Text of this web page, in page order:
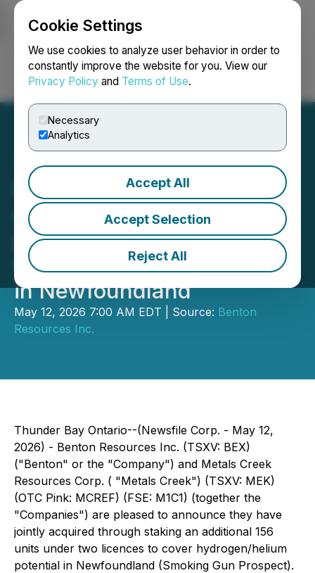
Cookie Settings
We use cookies to analyze user behavior in order to
constantly improve the website for you. View our
Privacy Policy and Terms of Use.
Necessary
Analytics
Accept All
Accept Selection
Reject All
Login Search Français
Benton and Metals Creek
Acquire a 7th Highly
prospective Helium and
Natural Hydrogen Project
in Newfoundland
May 12, 2026 7:00 AM EDT | Source: Benton
Resources Inc.
Thunder Bay Ontario--(Newsfile Corp. - May 12,
2026) - Benton Resources Inc. (TSXV: BEX)
("Benton" or the "Company") and Metals Creek
Resources Corp. ( "Metals Creek") (TSXV: MEK)
(OTC Pink: MCREF) (FSE: M1C1) (together the
"Companies") are pleased to announce they have
jointly acquired through staking an additional 156
units under two licences to cover hydrogen/helium
potential in Newfoundland (Smoking Gun Prospect).